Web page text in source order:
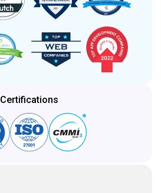
Certifications